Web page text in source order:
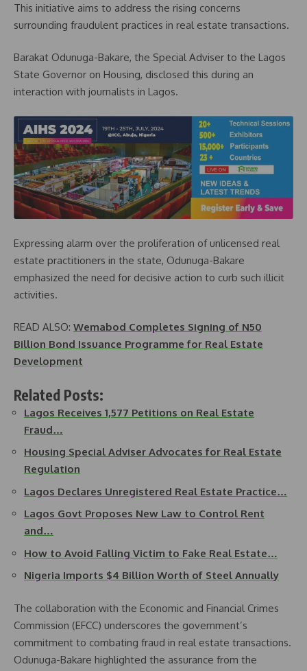
This initiative aims to address the rising concerns
surrounding fraudulent practices in real estate transactions.
Barakat Odunuga-Bakare, the Special Adviser to the Lagos
State Governor on Housing, disclosed this during an
interaction with journalists in Lagos.
Expressing alarm over the proliferation of unlicensed real
estate practitioners in the state, Odunuga-Bakare
emphasized the need for decisive action to curb such illicit
activities.
READ ALSO: Wemabod Completes Signing of N50
Billion Bond Issuance Programme for Real Estate
Development
Related Posts:
Lagos Receives 1,577 Petitions on Real Estate
Fraud…
Housing Special Adviser Advocates for Real Estate
Regulation
Lagos Declares Unregistered Real Estate Practice…
Lagos Govt Proposes New Law to Control Rent
and…
How to Avoid Falling Victim to Fake Real Estate…
Nigeria Imports $4 Billion Worth of Steel Annually
The collaboration with the Economic and Financial Crimes
Commission (EFCC) underscores the government’s
commitment to combating fraud in real estate transactions.
Odunuga-Bakare highlighted the assurance from the